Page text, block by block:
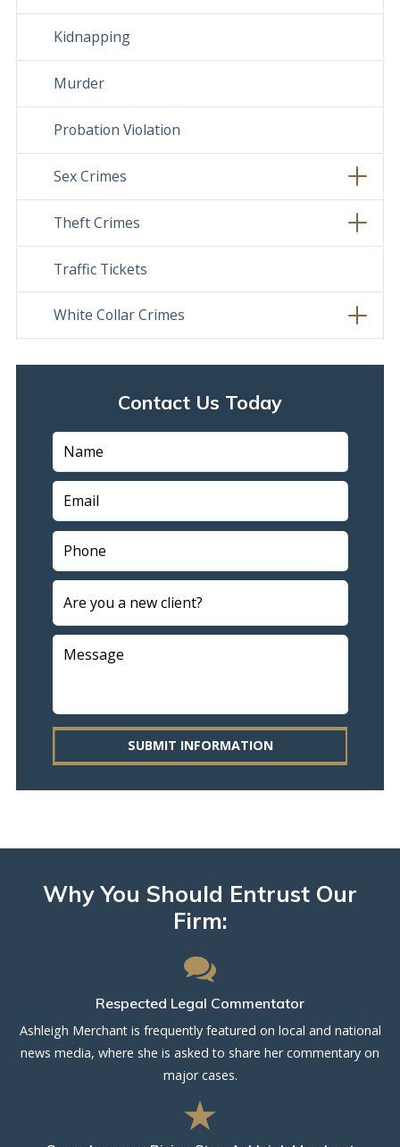
Kidnapping
Murder
Probation Violation
Sex Crimes
Theft Crimes
Traffic Tickets
White Collar Crimes
Contact Us Today
SUBMIT INFORMATION
Why You Should Entrust Our
Firm:
Respected Legal Commentator
Ashleigh Merchant is frequently featured on local and national
news media, where she is asked to share her commentary on
major cases.